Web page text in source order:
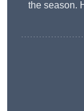
the season.